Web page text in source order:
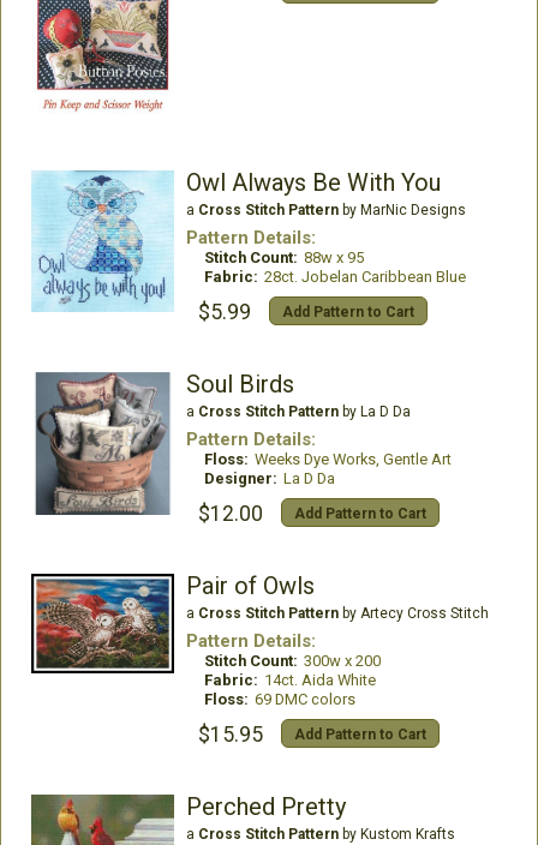
Owl Always Be With You
a Cross Stitch Patternby MarNic Designs
Pattern Details:
Stitch Count: 88w x 95
Fabric: 28ct. Jobelan Caribbean Blue
$5.99 Add Pattern to Cart
Soul Birds
a Cross Stitch Patternby La D Da
Pattern Details:
Floss: Weeks Dye Works, Gentle Art
Designer: La D Da
$12.00 Add Pattern to Cart
Pair of Owls
a Cross Stitch Patternby Artecy Cross Stitch
Pattern Details:
Stitch Count: 300w x 200
Fabric: 14ct. Aida White
Floss: 69 DMC colors
$15.95 Add Pattern to Cart
Perched Pretty
a Cross Stitch Patternby Kustom Krafts